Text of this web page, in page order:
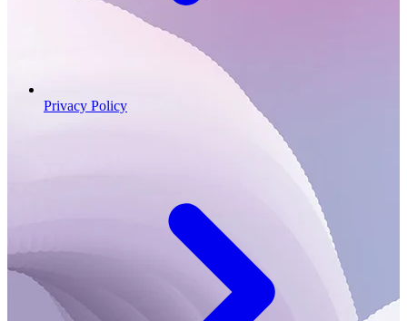
Privacy Policy